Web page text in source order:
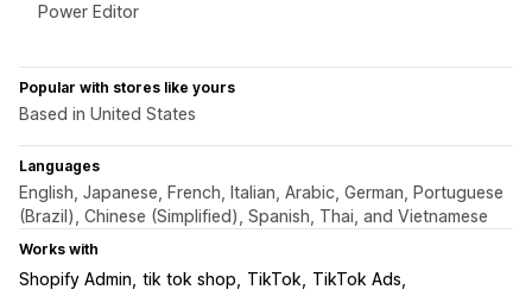
Power Editor
Popular with stores like yours
Based in United States
Languages
English, Japanese, French, Italian, Arabic, German, Portuguese
(Brazil), Chinese (Simplified), Spanish, Thai, and Vietnamese
Works with
Shopify Admin tik tok shop TikTok TikTok Ads